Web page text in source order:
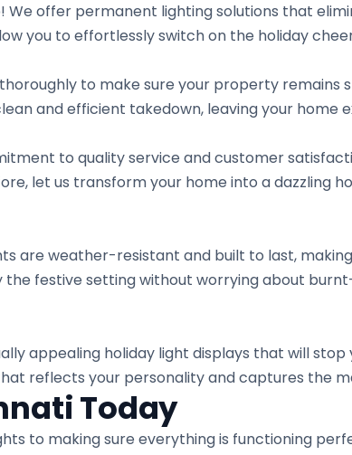
offer permanent lighting solutions that
you to effortlessly switch on the holiday
to make sure your property
and efficient takedown, leaving your home
to quality service and customer
let us transform your home into a dazzling
are weather-resistant and built to last,
the festive setting without worrying about
appealing holiday light displays that will
reflects your personality and captures the
Today
to making sure everything is functioning